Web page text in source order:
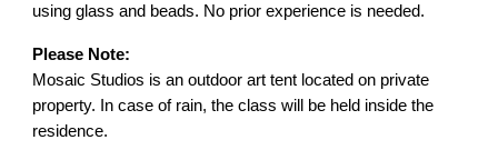
using glass and beads. No prior experience is needed.
Please Note:
Mosaic Studios is an outdoor art tent located on private
property. In case of rain, the class will be held inside the
residence.